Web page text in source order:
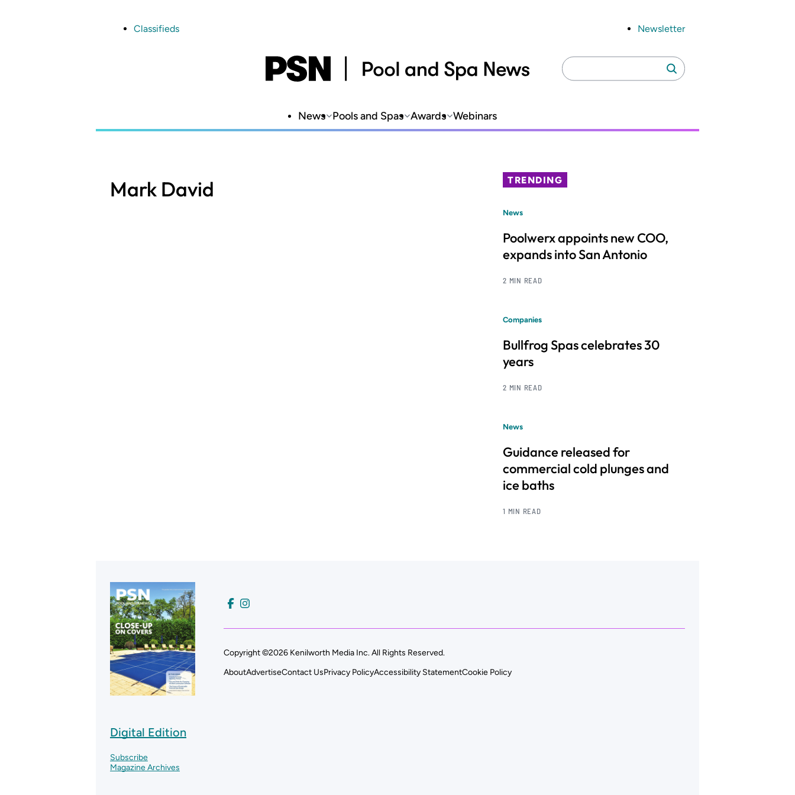
Classifieds Newsletter
Search
for:
Search
News Pools and Spas Awards Webinars
Mark David TRENDING
News
Poolwerx appoints new COO,
expands into San Antonio
2 MIN READ
Companies
Bullfrog Spas celebrates 30
years
2 MIN READ
News
Guidance released for
commercial cold plunges and
ice baths
1 MIN READ
Digital Edition
Subscribe
Magazine Archives
Copyright ©2026 Kenilworth Media Inc. All Rights Reserved.
AboutAdvertiseContact UsPrivacy PolicyAccessibility StatementCookie Policy